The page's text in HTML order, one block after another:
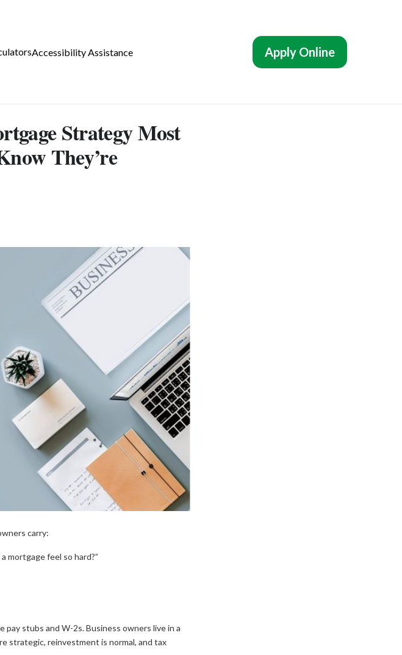
Accessibility Assistance Apply Online
Strategy Most
They’re
carry:
mortgage feel so hard?”
stubs and W-2s. Business owners live in a
strategic, reinvestment is normal, and tax